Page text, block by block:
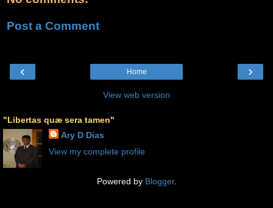
Post a Comment
‹ ›
Home
View web version
"Libertas quæ sera tamen"
Ary D Dias
View my complete profile
Powered by Blogger.